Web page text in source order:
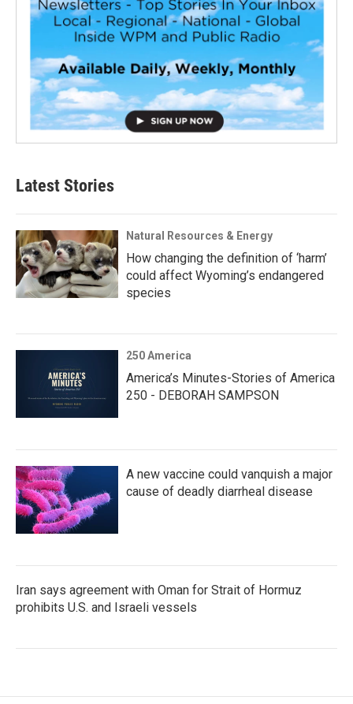
Latest Stories
Natural Resources & Energy
How changing the definition of ‘harm’
could affect Wyoming’s endangered
species
250 America
America’s Minutes-Stories of America
250 - DEBORAH SAMPSON
A new vaccine could vanquish a major
cause of deadly diarrheal disease
Iran says agreement with Oman for Strait of Hormuz
prohibits U.S. and Israeli vessels